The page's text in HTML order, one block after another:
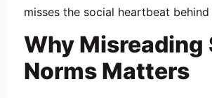
misses the social heartbeat behind
Why Misreading
Norms Matters